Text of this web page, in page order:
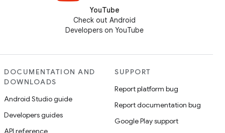
YouTube
Check out Android
Developers on YouTube
DOCUMENTATION AND
DOWNLOADS
Android Studio guide
Developers guides
API reference
SUPPORT
Report platform bug
Report documentation bug
Google Play support